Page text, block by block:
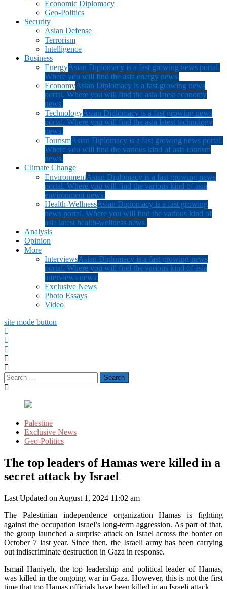
Economic Diplomacy
Geo-Politics
Security
Asian Defense
Terrorism
Intelligence
Business
EnergyAsian Diplomacy is a fast growing news portal.
Where you will find the asia energy news.
EconomyAsian Diplomacy is a fast growing news
portal. Where you will find the asia latest economy
news.
TechnologyAsian Diplomacy is a fast growing news
portal. Where you will find the asia latest technology
news.
TourismAsian Diplomacy is a fast growing news portal.
Where you will find the various kind of asia tourism
news.
Climate Change
EnvironmentAsian Diplomacy is a fast growing news
portal. Where you will find the various kind of asia
environment news.
Health-WellnessAsian Diplomacy is a fast growing
news portal. Where you will find the various kind of
asia latest health-wellness news.
Analysis
Opinion
More
InterviewsAsian Diplomacy is a fast growing news
portal. Where you will find the various kind of asia
interviews news.
Exclusive News
Photo Essays
Video
site mode button
Search
for:
Palestine
Exclusive News
Geo-Politics
The top leaders of Hamas were killed in a
secret attack by Israel
Last Updated on August 1, 2024 11:02 am
The Palestinian independence organization Hamas is fighting
against the occupation Israel’s long-term aggression. As part of that,
the group launched a surprise attack on Israel across the border on
October 7 last year. Since then, the Israeli army has been carrying
out indiscriminate destruction in Gaza in response.
Ismail Haniyeh, the top leadership and political leader of Hamas,
was killed in the ongoing war in Gaza. However, this is not the first
time that top Hamas officials have been killed in an Israeli attack.